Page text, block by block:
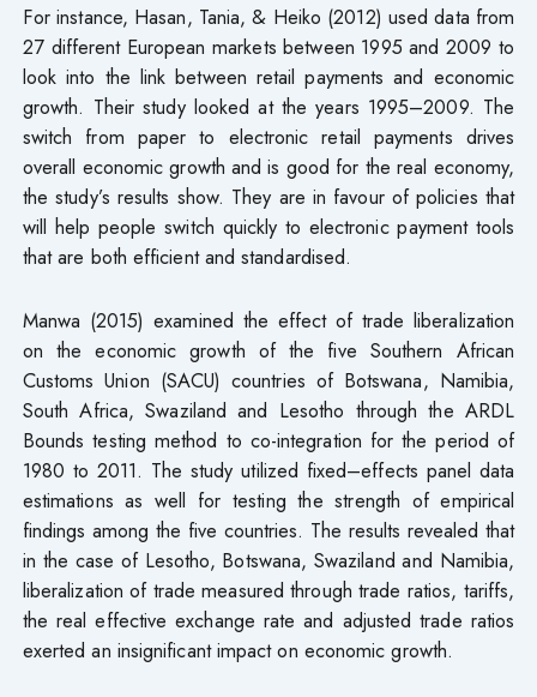
For instance, Hasan, Tania, & Heiko (2012) used data from
27 different European markets between 1995 and 2009 to
look into the link between retail payments and economic
growth. Their study looked at the years 1995–2009. The
switch from paper to electronic retail payments drives
overall economic growth and is good for the real economy,
the study’s results show. They are in favour of policies that
will help people switch quickly to electronic payment tools
that are both efficient and standardised.
Manwa (2015) examined the effect of trade liberalization
on the economic growth of the five Southern African
Customs Union (SACU) countries of Botswana, Namibia,
South Africa, Swaziland and Lesotho through the ARDL
Bounds testing method to co-integration for the period of
1980 to 2011. The study utilized fixed–effects panel data
estimations as well for testing the strength of empirical
findings among the five countries. The results revealed that
in the case of Lesotho, Botswana, Swaziland and Namibia,
liberalization of trade measured through trade ratios, tariffs,
the real effective exchange rate and adjusted trade ratios
exerted an insignificant impact on economic growth.